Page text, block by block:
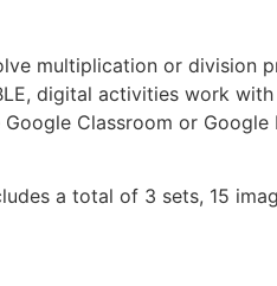
multiplication or division
digital activities work
Classroom or
a total of 3 sets, 15